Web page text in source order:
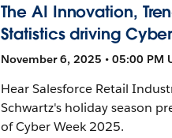
The AI Innovation,
Statistics driving
November 6, 2025 • 05:00 PM
Hear Salesforce Retail
Schwartz's holiday season
of Cyber Week 2025.